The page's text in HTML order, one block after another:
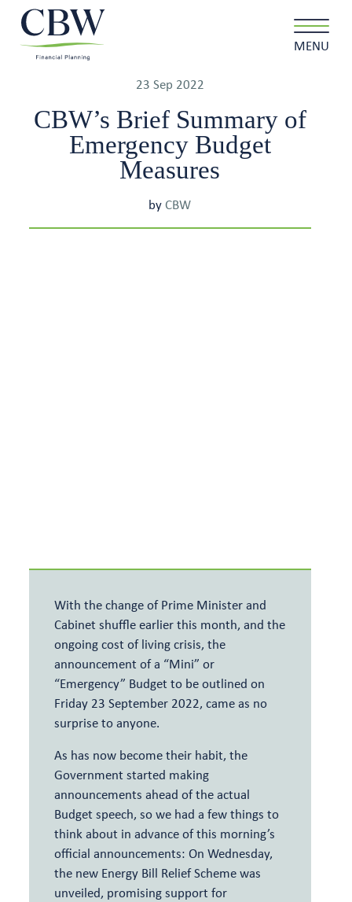
MENU
Client login Contact
23 Sep 2022
CBW’s Brief Summary of
Emergency Budget
Measures
byCBW
With the change of Prime Minister and
Cabinet shuffle earlier this month, and the
ongoing cost of living crisis, the
announcement of a “Mini” or
“Emergency” Budget to be outlined on
Friday 23 September 2022, came as no
surprise to anyone.
As has now become their habit, the
Government started making
announcements ahead of the actual
Budget speech, so we had a few things to
think about in advance of this morning’s
official announcements: On Wednesday,
the new Energy Bill Relief Scheme was
unveiled, promising support for